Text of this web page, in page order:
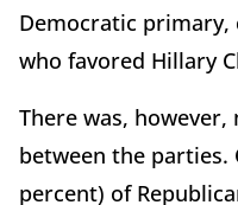
Democratic
who favored Hillary
There was,
between the
percent) of